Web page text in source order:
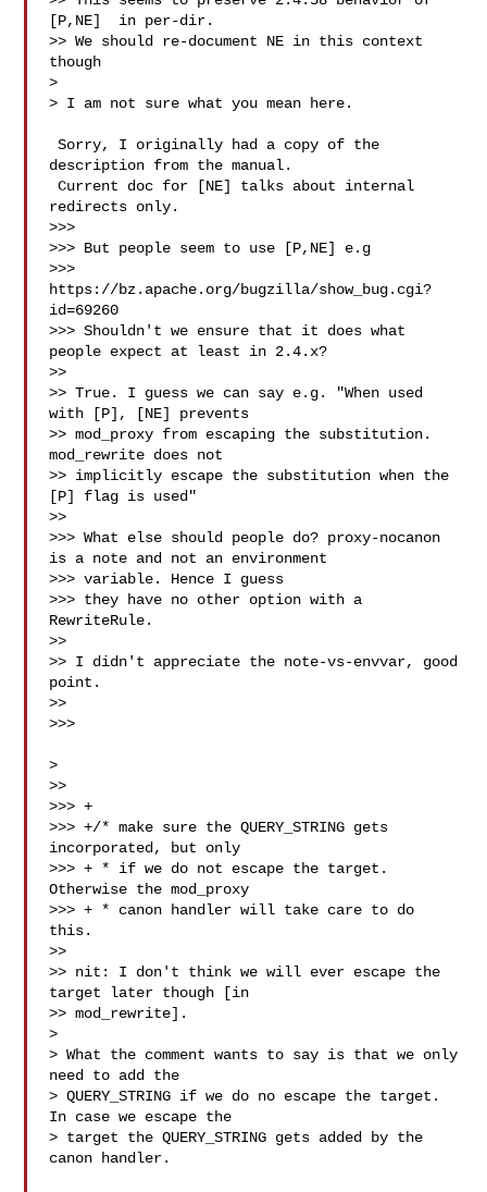
[P,NE]  in per-dir.
>> We should re-document NE in this context
though
>
> I am not sure what you mean here.
Sorry, I originally had a copy of the
description from the manual.
Current doc for [NE] talks about internal
redirects only.
>>>
>>> But people seem to use [P,NE] e.g
>>>
https://bz.apache.org/bugzilla/show_bug.cgi?
id=69260
>>> Shouldn't we ensure that it does what
people expect at least in 2.4.x?
>>
>> True. I guess we can say e.g. "When used
with [P], [NE] prevents
>> mod_proxy from escaping the substitution.
mod_rewrite does not
>> implicitly escape the substitution when the
[P] flag is used"
>>
>>> What else should people do? proxy-nocanon
is a note and not an environment
>>> variable. Hence I guess
>>> they have no other option with a
RewriteRule.
>>
>> I didn't appreciate the note-vs-envvar, good
point.
>>
>>>
>
>>
>>> +
>>> +/* make sure the QUERY_STRING gets
incorporated, but only
>>> + * if we do not escape the target.
Otherwise the mod_proxy
>>> + * canon handler will take care to do
this.
>>
>> nit: I don't think we will ever escape the
target later though [in
>> mod_rewrite].
>
> What the comment wants to say is that we only
need to add the
> QUERY_STRING if we do no escape the target.
In case we escape the
> target the QUERY_STRING gets added by the
canon handler.